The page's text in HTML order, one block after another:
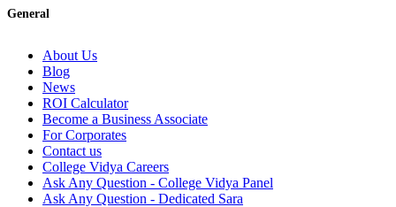
General
About Us
Blog
News
ROI Calculator
Become a Business Associate
For Corporates
Contact us
College Vidya Careers
Ask Any Question - College Vidya Panel
Ask Any Question - Dedicated Sara